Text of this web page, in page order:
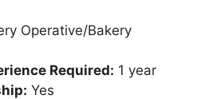
Operative/Bakery
Required: 1 year
Yes